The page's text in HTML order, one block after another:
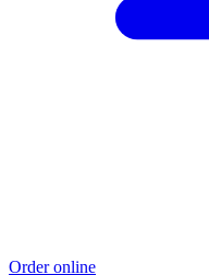
Order online